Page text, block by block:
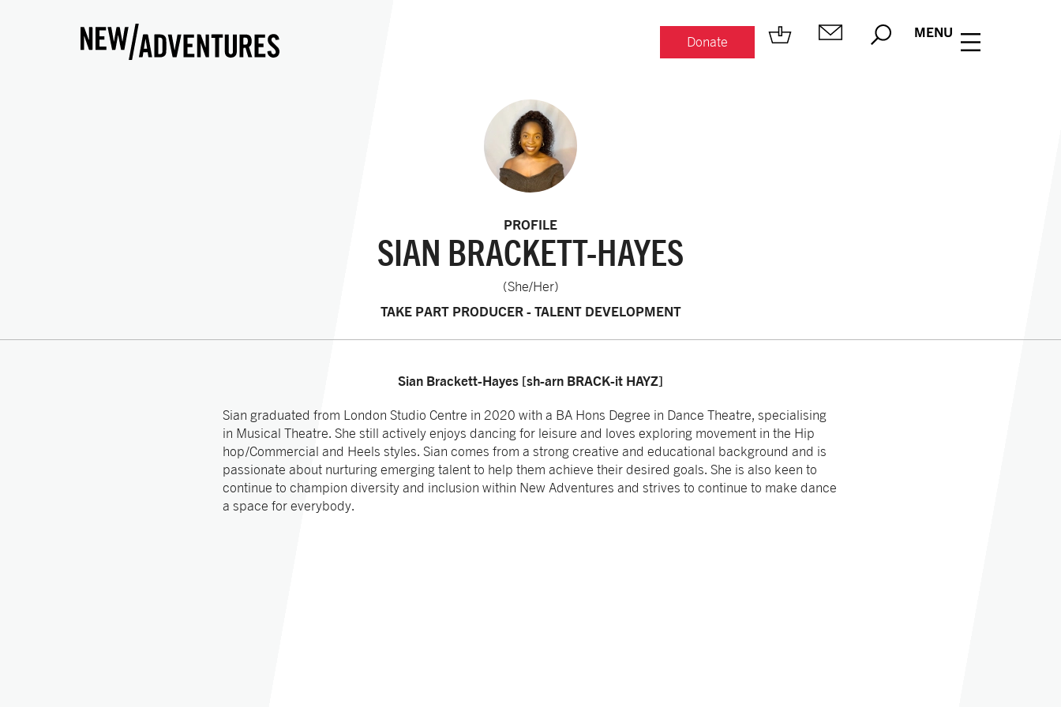
Donate
MENU
PROFILE
SIAN BRACKETT-HAYES
(She/Her)
TAKE PART PRODUCER - TALENT DEVELOPMENT
Sian Brackett-Hayes [sh-arn BRACK-it HAYZ]
Sian graduated from London Studio Centre in 2020 with a BA Hons Degree in Dance Theatre, specialising
in Musical Theatre. She still actively enjoys dancing for leisure and loves exploring movement in the Hip
hop/Commercial and Heels styles. Sian comes from a strong creative and educational background and is
passionate about nurturing emerging talent to help them achieve their desired goals. She is also keen to
continue to champion diversity and inclusion within New Adventures and strives to continue to make dance
a space for everybody.